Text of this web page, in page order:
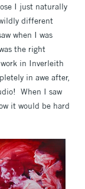
I just naturally
different
when I was
the right
work in Inverleith
in awe after,
When I saw
it would be hard